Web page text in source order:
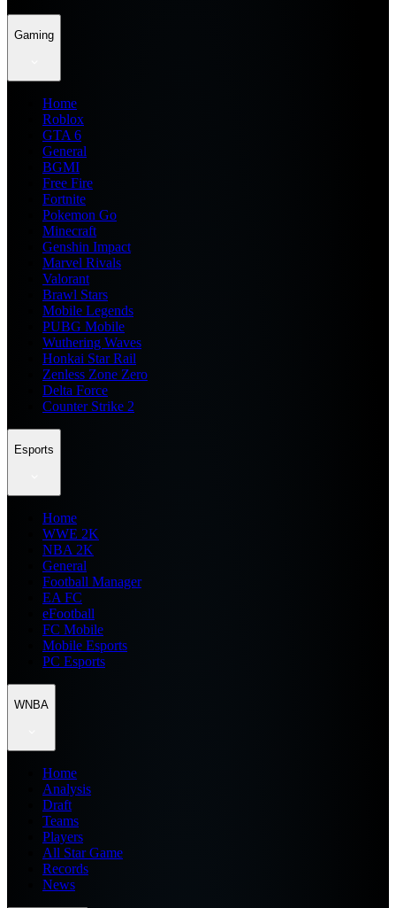
Gaming
Home
Roblox
GTA 6
General
BGMI
Free Fire
Fortnite
Pokemon Go
Minecraft
Genshin Impact
Marvel Rivals
Valorant
Brawl Stars
Mobile Legends
PUBG Mobile
Wuthering Waves
Honkai Star Rail
Zenless Zone Zero
Delta Force
Counter Strike 2
Esports
Home
WWE 2K
NBA 2K
General
Football Manager
EA FC
eFootball
FC Mobile
Mobile Esports
PC Esports
WNBA
Home
Analysis
Draft
Teams
Players
All Star Game
Records
News